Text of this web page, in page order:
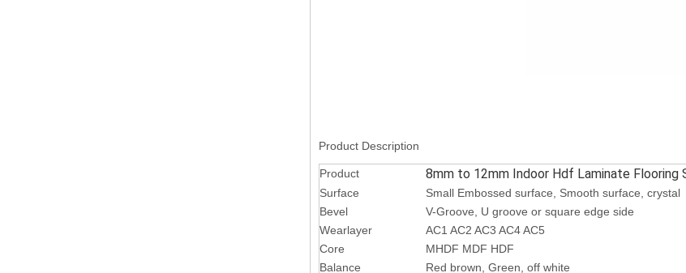
Product Description
Product 8mm to 12mm Indoor Hdf Laminate Flooring
Surface
Small Embossed surface, Smooth surface, crystal
Bevel
V-Groove, U groove or square edge side
Wearlayer
AC1 AC2 AC3 AC4 AC5
Core
MHDF MDF HDF
Balance
Red brown, Green, off white